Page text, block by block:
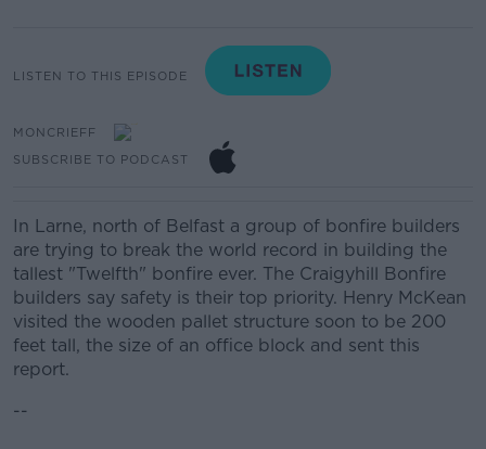
LISTEN TO THIS EPISODE
MONCRIEFF
SUBSCRIBE TO PODCAST
In Larne, north of Belfast a group of bonfire builders
are trying to break the world record in building the
tallest "Twelfth" bonfire ever. The Craigyhill Bonfire
builders say safety is their top priority. Henry McKean
visited the wooden pallet structure soon to be 200
feet tall, the size of an office block and sent this
report.
--